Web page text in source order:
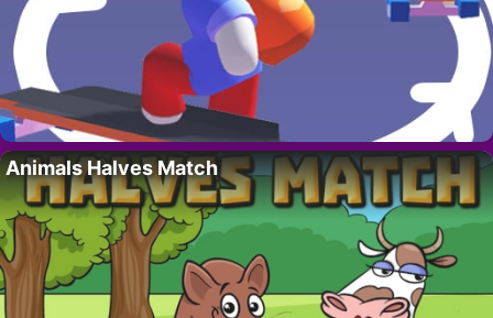
Animals Halves Match